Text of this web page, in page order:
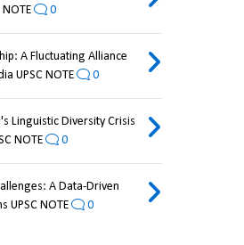
0
A Fluctuating Alliance
UPSC NOTE
0
Linguistic Diversity Crisis
NOTE
0
A Data-Driven
UPSC NOTE
0